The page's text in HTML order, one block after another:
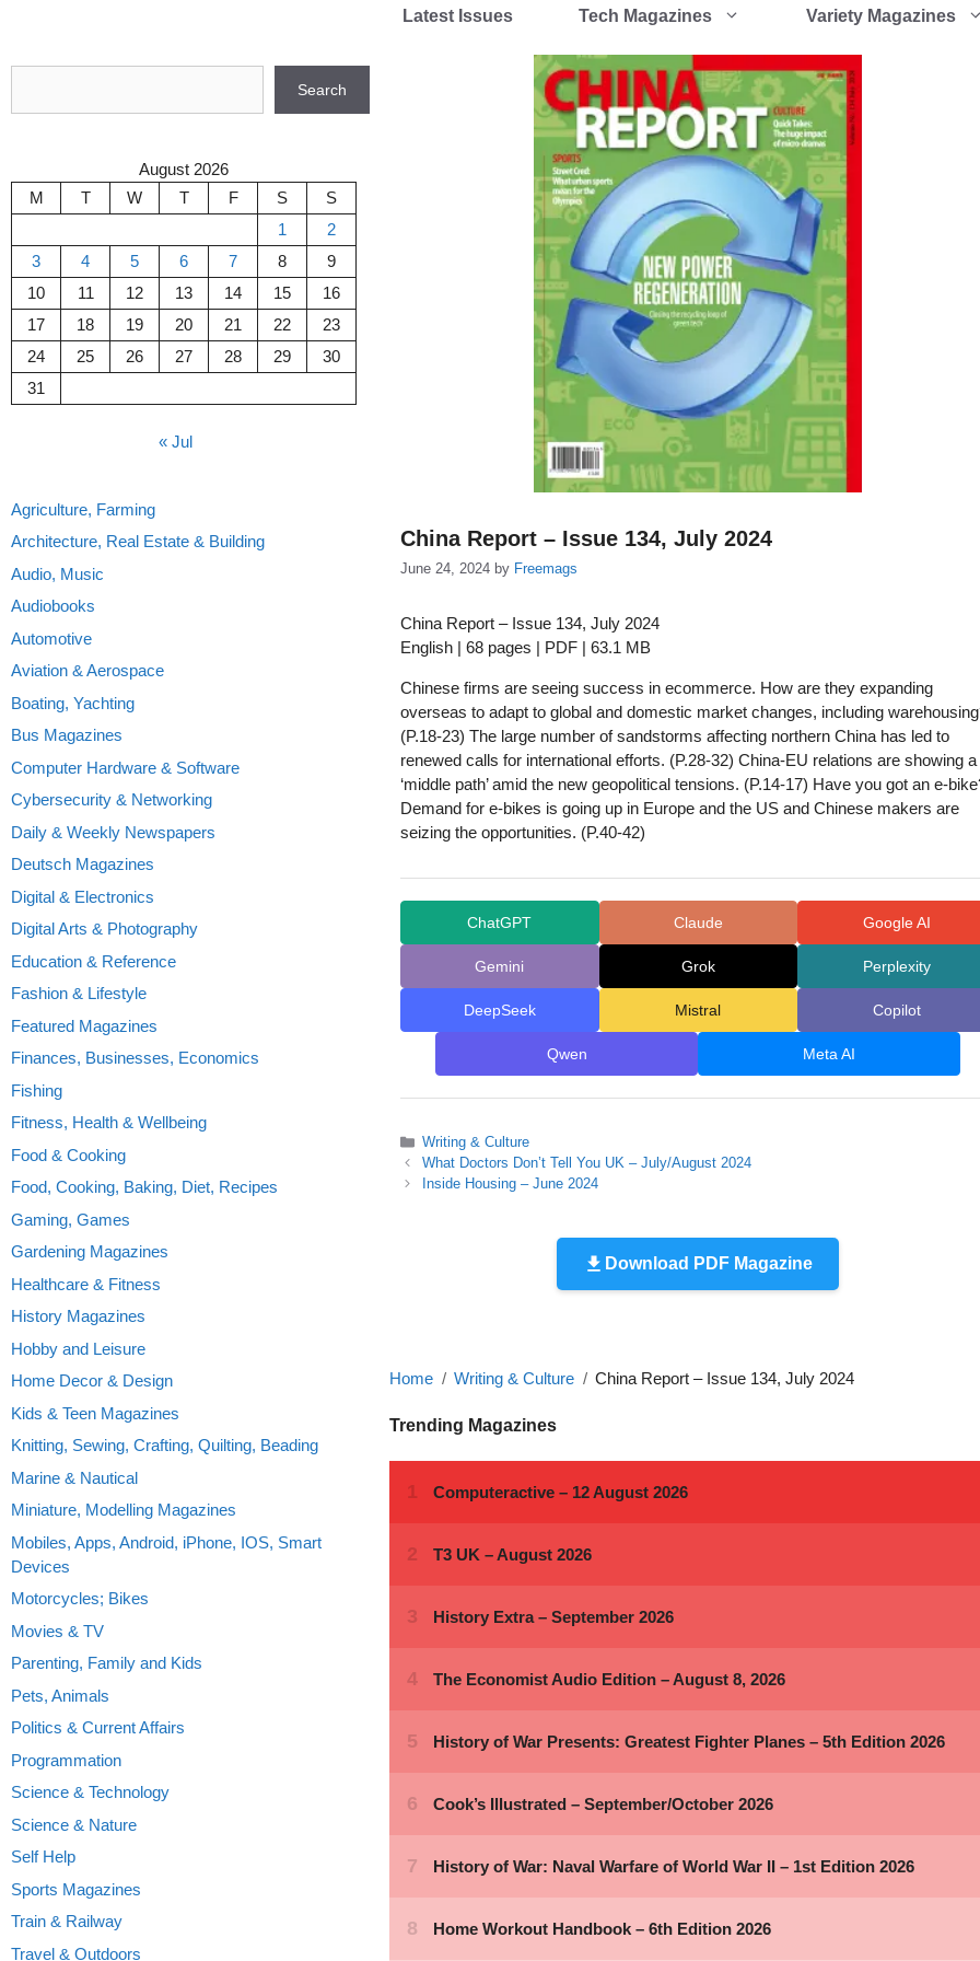
Latest Issues Tech Magazines Variety Magazines
China Report – Issue 134, July 2024
June 24, 2024 by Freemags
China Report – Issue 134, July 2024
English | 68 pages | PDF | 63.1 MB
Chinese firms are seeing success in ecommerce. How are they expanding
overseas to adapt to global and domestic market changes, including
(P.18-23) The large number of sandstorms affecting northern China has led to
renewed calls for international efforts. (P.28-32) China-EU relations are showing a
‘middle path’ amid the new geopolitical tensions. (P.14-17) Have you got an e-
Demand for e-bikes is going up in Europe and the US and Chinese makers are
seizing the opportunities. (P.40-42)
ChatGPT Claude Google AI
Gemini Grok Perplexity
DeepSeek Mistral Copilot
Qwen Meta AI
Categories
Writing & Culture
What Doctors Don’t Tell You UK – July/August 2024
Inside Housing – June 2024
Download PDF Magazine
Home Writing & Culture China Report – Issue 134, July 2024
Trending Magazines
Search
August 2026
M
T W T F S
S
1
2
3
4 5 6 7 8
9
10
11 12 13 14 15
16
17
18 19 20 21 22
23
24
25 26 27 28 29
30
31
« Jul
Agriculture, Farming
Architecture, Real Estate & Building
Audio, Music
Audiobooks
Automotive
Aviation & Aerospace
Boating, Yachting
Bus Magazines
Computer Hardware & Software
Cybersecurity & Networking
Daily & Weekly Newspapers
Deutsch Magazines
Digital & Electronics
Digital Arts & Photography
Education & Reference
Fashion & Lifestyle
Featured Magazines
Finances, Businesses, Economics
Fishing
Fitness, Health & Wellbeing
Food & Cooking
Food, Cooking, Baking, Diet, Recipes
Gaming, Games
Gardening Magazines
Healthcare & Fitness
History Magazines
Hobby and Leisure
Home Decor & Design
Kids & Teen Magazines
Knitting, Sewing, Crafting, Quilting, Beading
Marine & Nautical
Miniature, Modelling Magazines
Mobiles, Apps, Android, iPhone, IOS, Smart
Devices
Motorcycles; Bikes
Movies & TV
Parenting, Family and Kids
Pets, Animals
Politics & Current Affairs
Programmation
Science & Technology
Science & Nature
Self Help
Sports Magazines
Train & Railway
Travel & Outdoors